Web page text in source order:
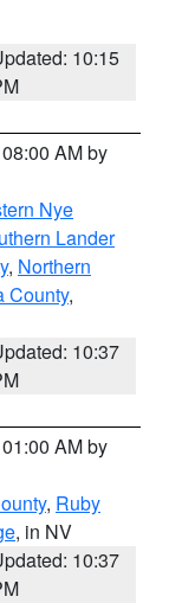
10:15
AM by
Nye
Lander
, Northern
County,
10:37
AM by
, Ruby
, in NV
10:37